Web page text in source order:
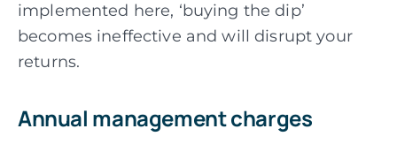
implemented here, ‘buying the dip’
becomes ineffective and will disrupt your
returns.
Annual management charges